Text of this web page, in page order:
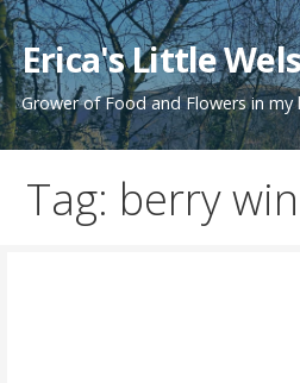
Skip
to
content
Erica's Little
Grower of Food and Flowers in my
Tag: berry